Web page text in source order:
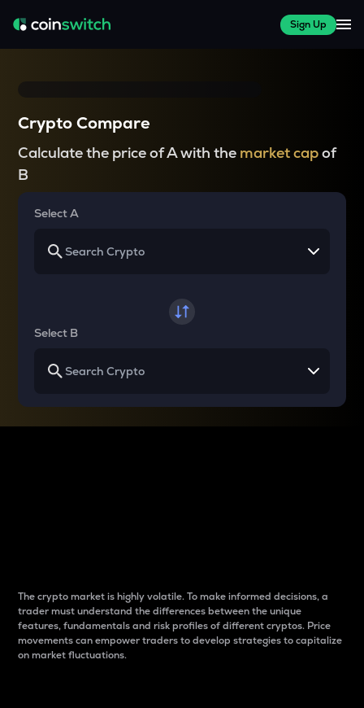
Sign Up
Crypto Compare
Calculate the price of A with the market capof
B
Select A
Select B
The crypto market is highly volatile. To make informed decisions, a
trader must understand the differences between the unique
features, fundamentals and risk profiles of different cryptos. Price
movements can empower traders to develop strategies to capitalize
on market fluctuations.